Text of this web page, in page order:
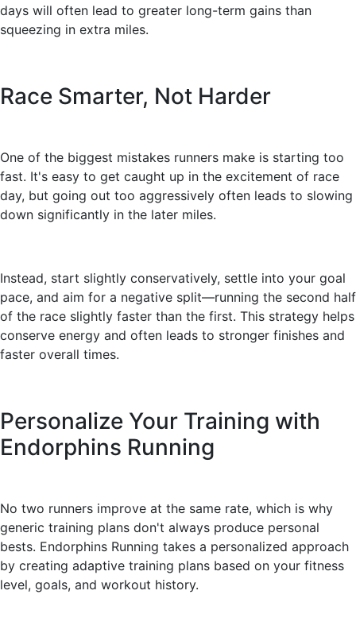
days will often lead to greater long-term gains than
squeezing in extra miles.
Race Smarter, Not Harder
One of the biggest mistakes runners make is starting too
fast. It's easy to get caught up in the excitement of race
day, but going out too aggressively often leads to slowing
down significantly in the later miles.
Instead, start slightly conservatively, settle into your goal
pace, and aim for a negative split—running the second half
of the race slightly faster than the first. This strategy helps
conserve energy and often leads to stronger finishes and
faster overall times.
Personalize Your Training with
Endorphins Running
No two runners improve at the same rate, which is why
generic training plans don't always produce personal
bests. Endorphins Running takes a personalized approach
by creating adaptive training plans based on your fitness
level, goals, and workout history.